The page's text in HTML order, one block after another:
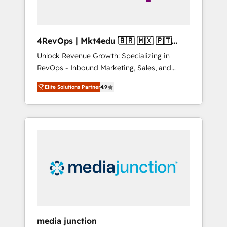
4RevOps | Mkt4edu 🇧🇷 🇲🇽 🇵🇹
🇦🇪 🇺🇸
Unlock Revenue Growth: Specializing in
RevOps - Inbound Marketing, Sales, and
Customer Success We specialize in driving
revenue growth for companies across
industries through tailored marketing, sales,
and customer success strategies, utilizing
insights. Operating in five countries—Brazil,
UAE (Abu Dhabi/Dubai/Sharjah), Mexico,
Elite Solutions Partner4.9
media junction